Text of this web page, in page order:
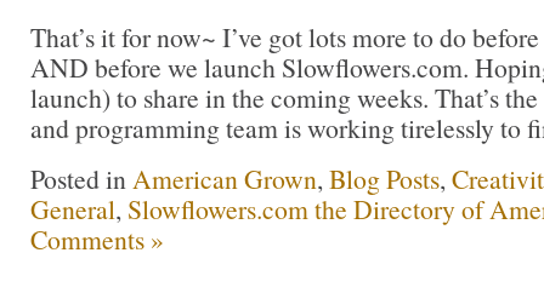
That’s it for now~ I’ve got lots more to do
AND before we launch Slowflowers.com.
launch) to share in the coming weeks. That’s
and programming team is working tirelessly to
Posted inAmerican Grown, Blog Posts,
General, Slowflowers.com the Directory of
Comments »